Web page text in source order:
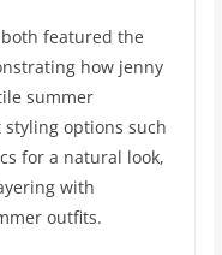
featured the
how jenny
summer
options such
for a natural look,
with
outfits.